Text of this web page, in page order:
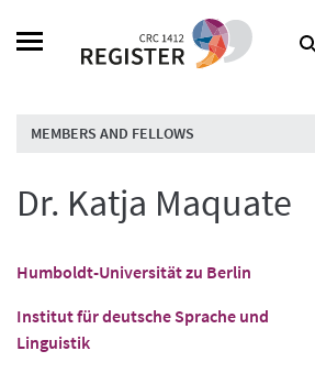
Search
MEMBERS AND FELLOWS
Dr. Katja Maquate
Humboldt-Universität zu Berlin
Institut für deutsche Sprache und
Linguistik